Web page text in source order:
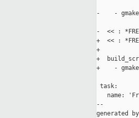
-    -
-  << :
+  << :
+
+
+    -
task:
name:
--
generated